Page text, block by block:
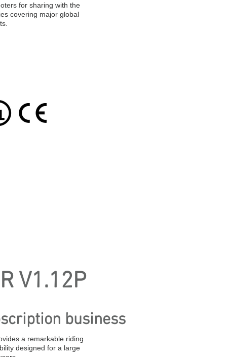
for sharing with the
covering major global
V1.12P
business
a remarkable riding
designed for a large